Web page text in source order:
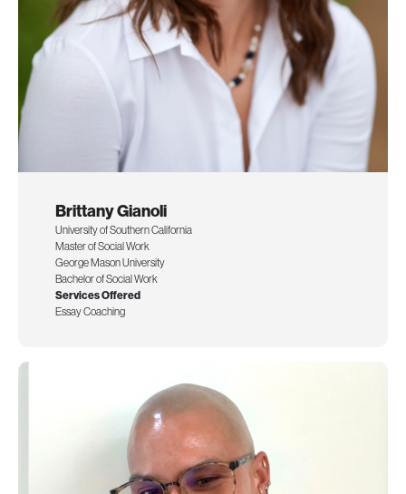
Brittany Gianoli
University of Southern California
Master of Social Work
George Mason University
Bachelor of Social Work
Services Offered
Essay Coaching